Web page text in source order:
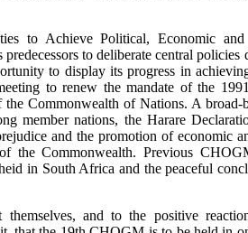
to Achieve Political, Economic
to deliberate central policies
to display its progress in
to renew the mandate of the
Commonwealth of Nations. A broad-
member nations, the Harare
and the promotion of economic
the Commonwealth. Previous
in South Africa and the peaceful
and to the positive